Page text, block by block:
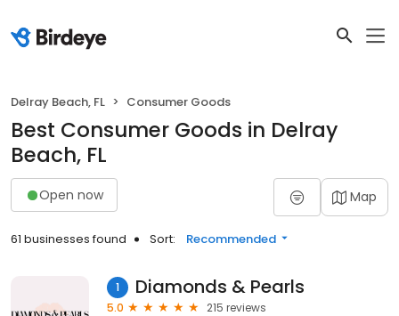
Delray Beach, FL Consumer Goods
Best Consumer Goods in Delray
Beach, FL
Open now Map
61 businesses found Sort: Recommended
1 Diamonds & Pearls
5.0
215 reviews